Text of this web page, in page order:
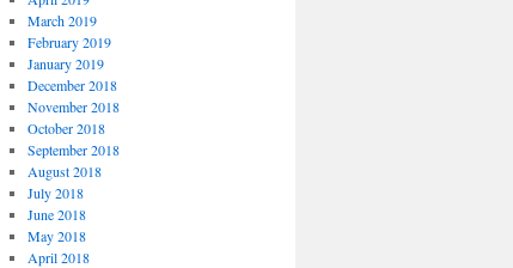
March 2019
February 2019
January 2019
December 2018
November 2018
October 2018
September 2018
August 2018
July 2018
June 2018
May 2018
April 2018